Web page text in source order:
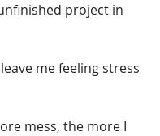
project in
me feeling stress
mess, the more I